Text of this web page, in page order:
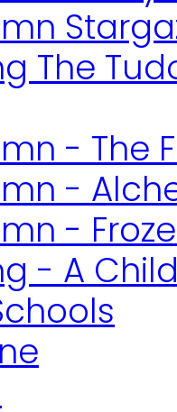
The
- The
-
-
- A